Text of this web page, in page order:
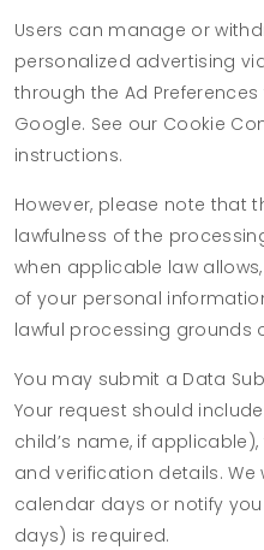
Users can manage or
personalized advertising
through the Ad
Google. See our Cookie
instructions.
However, please note that
lawfulness of the
when applicable law
of your personal
lawful processing grounds
You may submit a Data
Your request should
child’s name, if
and verification details. We
calendar days or notify
days) is required.